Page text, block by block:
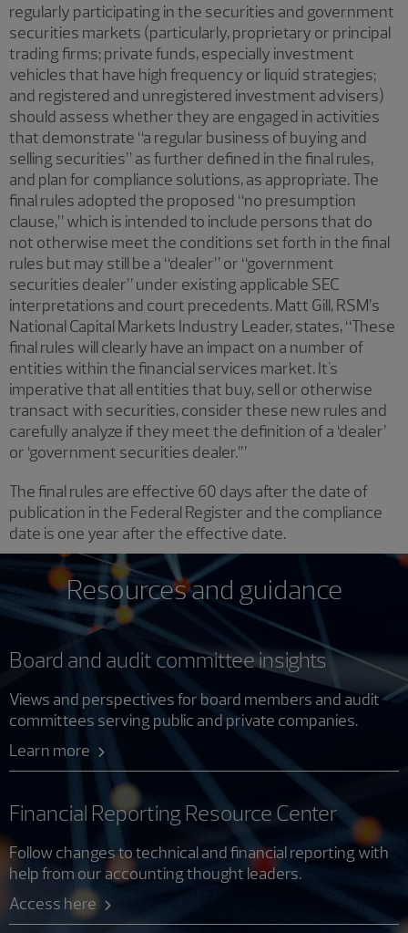
regularly participating in the securities and government
securities markets (particularly, proprietary or principal
trading firms; private funds, especially investment
vehicles that have high frequency or liquid strategies;
and registered and unregistered investment advisers)
should assess whether they are engaged in activities
that demonstrate “a regular business of buying and
selling securities” as further defined in the final rules,
and plan for compliance solutions, as appropriate. The
final rules adopted the proposed “no presumption
clause,” which is intended to include persons that do
not otherwise meet the conditions set forth in the final
rules but may still be a “dealer” or “government
securities dealer” under existing applicable SEC
interpretations and court precedents. Matt Gill, RSM’s
National Capital Markets Industry Leader, states, “These
final rules will clearly have an impact on a number of
entities within the financial services market. It's
imperative that all entities that buy, sell or otherwise
transact with securities, consider these new rules and
carefully analyze if they meet the definition of a ‘dealer’
or ‘government securities dealer.’”
The final rules are effective 60 days after the date of
publication in the Federal Register and the compliance
date is one year after the effective date.
Resources and guidance
Board and audit committee insights
Views and perspectives for board members and audit
committees serving public and private companies.
Learn more
Financial Reporting Resource Center
Follow changes to technical and financial reporting with
help from our accounting thought leaders.
Access here